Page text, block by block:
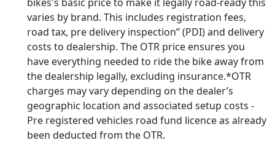
varies by brand. This includes registration fees,
road tax, pre delivery inspection” (PDI) and delivery
costs to dealership. The OTR price ensures you
have everything needed to ride the bike away from
the dealership legally, excluding insurance.*OTR
charges may vary depending on the dealer’s
geographic location and associated setup costs -
Pre registered vehicles road fund licence as already
been deducted from the OTR.